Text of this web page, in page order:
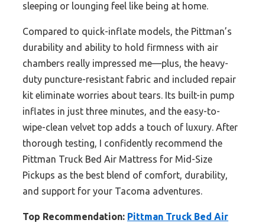
sleeping or lounging feel like being at home.
Compared to quick-inflate models, the Pittman’s
durability and ability to hold firmness with air
chambers really impressed me—plus, the heavy-
duty puncture-resistant fabric and included repair
kit eliminate worries about tears. Its built-in pump
inflates in just three minutes, and the easy-to-
wipe-clean velvet top adds a touch of luxury. After
thorough testing, I confidently recommend the
Pittman Truck Bed Air Mattress for Mid-Size
Pickups as the best blend of comfort, durability,
and support for your Tacoma adventures.
Top Recommendation: Pittman Truck Bed Air